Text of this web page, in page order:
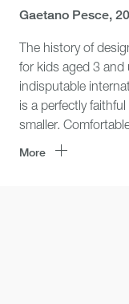
Gaetano Pesce,
The history of
for kids aged 3 and
indisputable
is a perfectly
smaller.
features attractive
More